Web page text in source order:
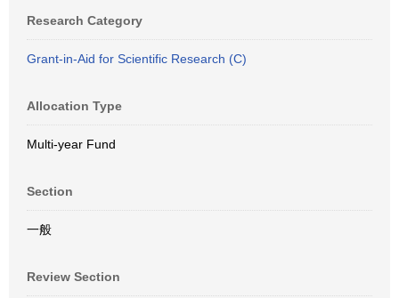
Research Category
Grant-in-Aid for Scientific Research (C)
Allocation Type
Multi-year Fund
Section
一般
Review Section